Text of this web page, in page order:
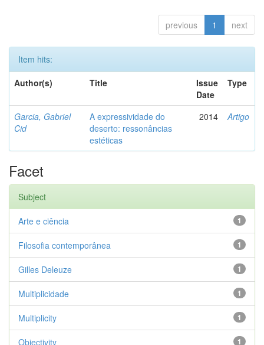
previous 1 next
Item hits:
Author(s)
Title
Issue
Date
Type
Garcia, Gabriel
Cid
A expressividade do
deserto: ressonâncias
estéticas
2014 Artigo
Facet
Subject
1
Arte e ciência
1
Filosofia contemporânea
1
Gilles Deleuze
1
Multiplicidade
1
Multiplicity
1
Objectivity